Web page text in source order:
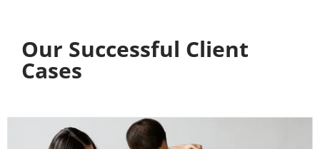
Our Successful Client
Cases